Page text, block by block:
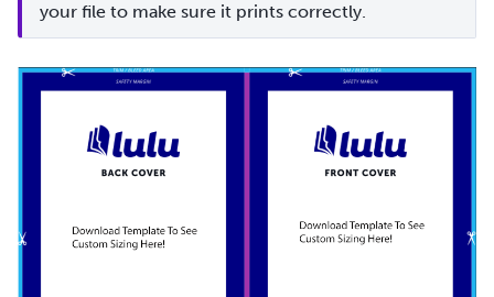
your file to make sure it prints correctly.